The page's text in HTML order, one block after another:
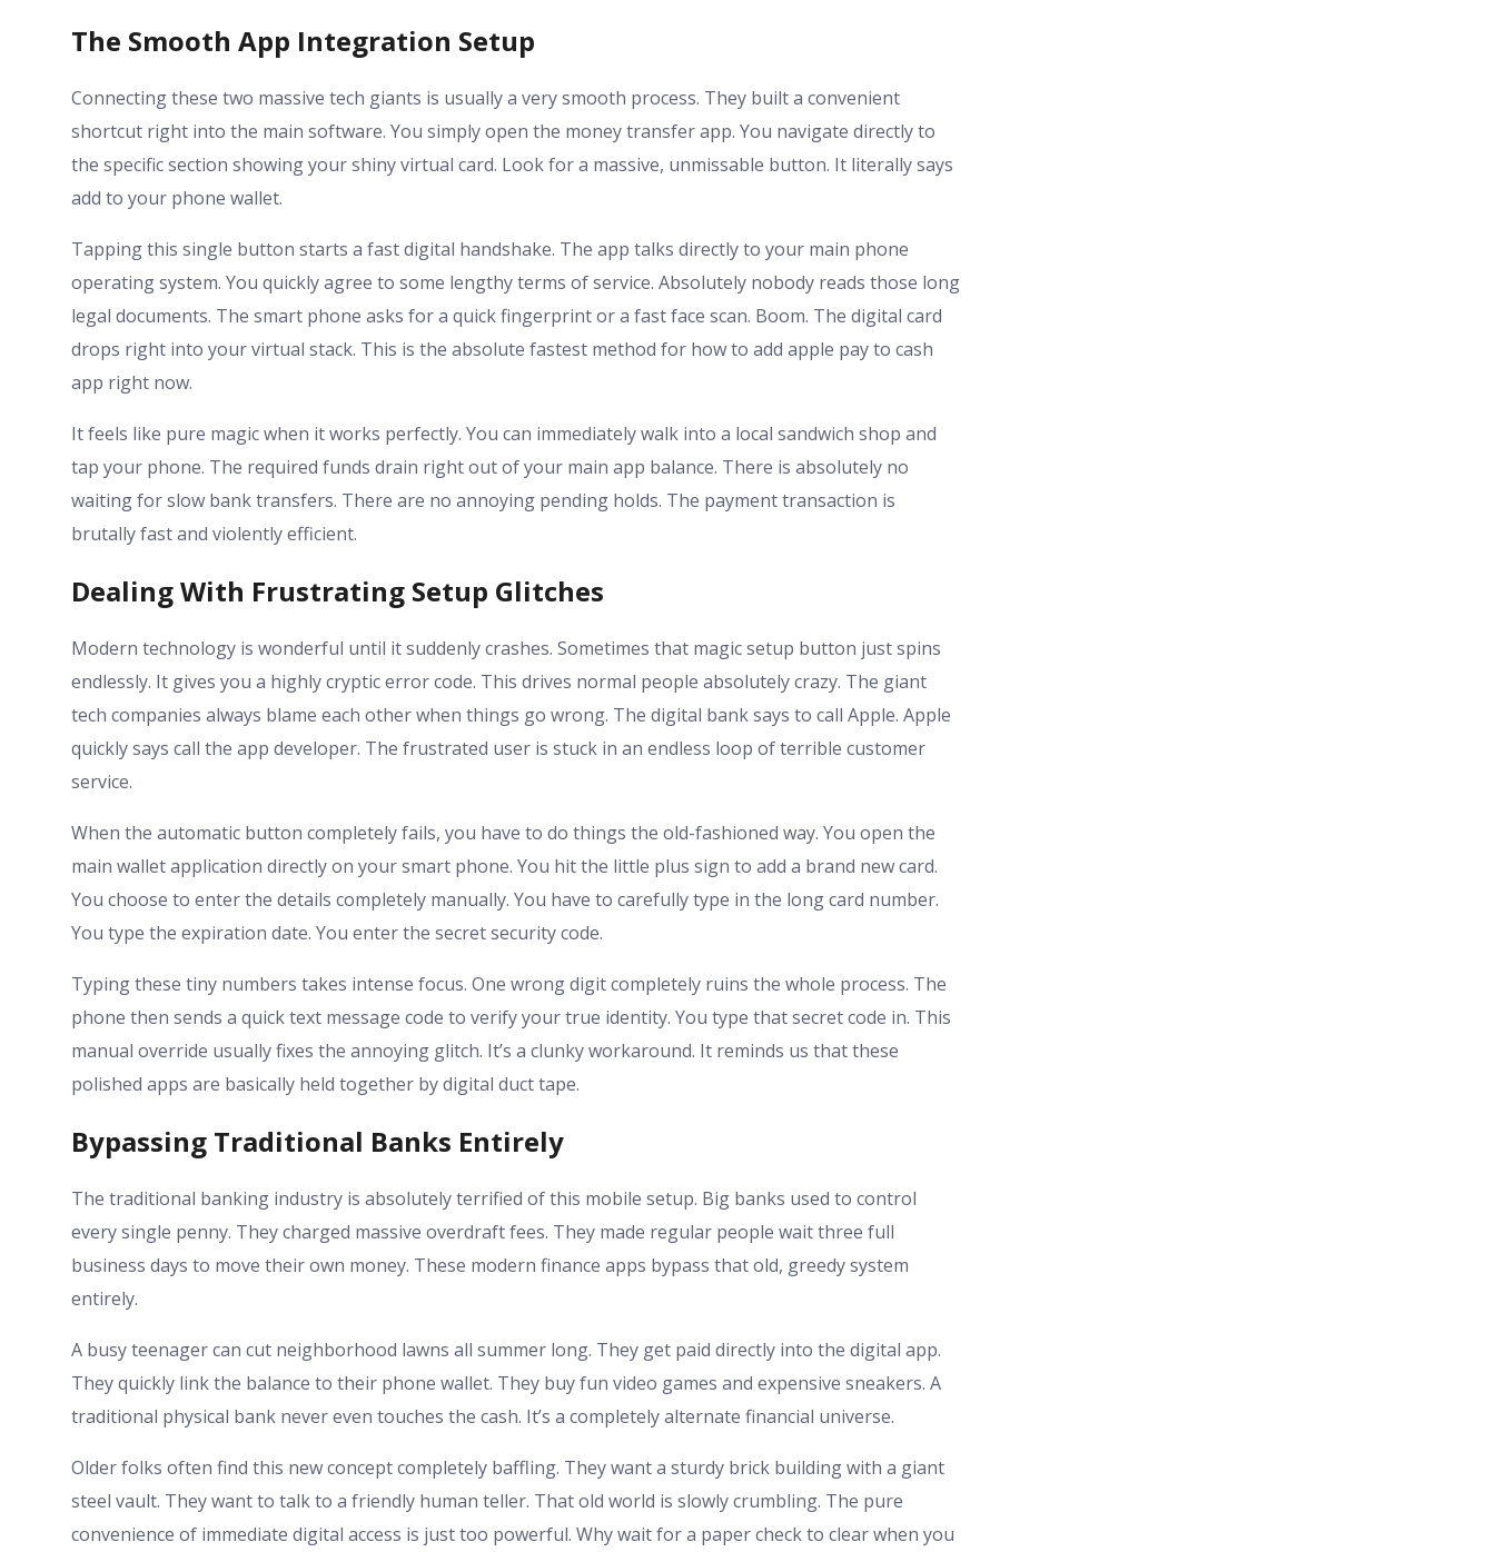
The Smooth App Integration Setup
Connecting these two massive tech giants is usually a very smooth process. They built a convenient
shortcut right into the main software. You simply open the money transfer app. You navigate directly to
the specific section showing your shiny virtual card. Look for a massive, unmissable button. It literally says
add to your phone wallet.
Tapping this single button starts a fast digital handshake. The app talks directly to your main phone
operating system. You quickly agree to some lengthy terms of service. Absolutely nobody reads those long
legal documents. The smart phone asks for a quick fingerprint or a fast face scan. Boom. The digital card
drops right into your virtual stack. This is the absolute fastest method for how to add apple pay to cash
app right now.
It feels like pure magic when it works perfectly. You can immediately walk into a local sandwich shop and
tap your phone. The required funds drain right out of your main app balance. There is absolutely no
waiting for slow bank transfers. There are no annoying pending holds. The payment transaction is
brutally fast and violently efficient.
Dealing With Frustrating Setup Glitches
Modern technology is wonderful until it suddenly crashes. Sometimes that magic setup button just spins
endlessly. It gives you a highly cryptic error code. This drives normal people absolutely crazy. The giant
tech companies always blame each other when things go wrong. The digital bank says to call Apple. Apple
quickly says call the app developer. The frustrated user is stuck in an endless loop of terrible customer
service.
When the automatic button completely fails, you have to do things the old-fashioned way. You open the
main wallet application directly on your smart phone. You hit the little plus sign to add a brand new card.
You choose to enter the details completely manually. You have to carefully type in the long card number.
You type the expiration date. You enter the secret security code.
Typing these tiny numbers takes intense focus. One wrong digit completely ruins the whole process. The
phone then sends a quick text message code to verify your true identity. You type that secret code in. This
manual override usually fixes the annoying glitch. It’s a clunky workaround. It reminds us that these
polished apps are basically held together by digital duct tape.
Bypassing Traditional Banks Entirely
The traditional banking industry is absolutely terrified of this mobile setup. Big banks used to control
every single penny. They charged massive overdraft fees. They made regular people wait three full
business days to move their own money. These modern finance apps bypass that old, greedy system
entirely.
A busy teenager can cut neighborhood lawns all summer long. They get paid directly into the digital app.
They quickly link the balance to their phone wallet. They buy fun video games and expensive sneakers. A
traditional physical bank never even touches the cash. It’s a completely alternate financial universe.
Older folks often find this new concept completely baffling. They want a sturdy brick building with a giant
steel vault. They want to talk to a friendly human teller. That old world is slowly crumbling. The pure
convenience of immediate digital access is just too powerful. Why wait for a paper check to clear when you